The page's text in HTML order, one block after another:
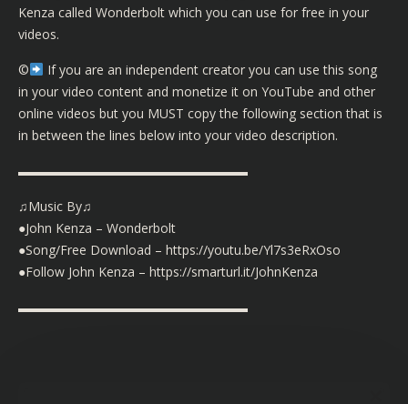
Kenza called Wonderbolt which you can use for free in your
videos.
©️
If you are an independent creator you can use this song
in your video content and monetize it on YouTube and other
online videos but you MUST copy the following section that is
in between the lines below into your video description.
▬▬▬▬▬▬▬▬▬▬▬▬▬▬▬▬▬▬
♫Music By♫
●John Kenza – Wonderbolt
●Song/Free Download – https://youtu.be/Yl7s3eRxOso
●Follow John Kenza – https://smarturl.it/JohnKenza
▬▬▬▬▬▬▬▬▬▬▬▬▬▬▬▬▬▬